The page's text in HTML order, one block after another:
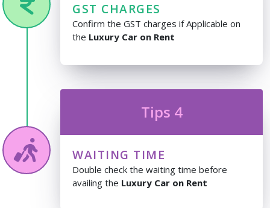
GST CHARGES
Confirm the GST charges if Applicable on
the Luxury Car on Rent
Tips 4
WAITING TIME
Double check the waiting time before
availing the Luxury Car on Rent